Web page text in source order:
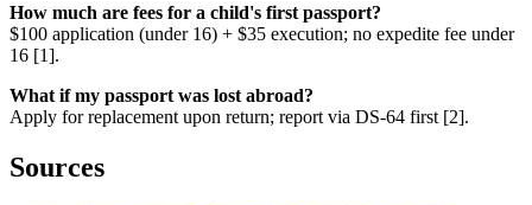
How much are fees for a child's first passport?
$100 application (under 16) + $35 execution; no expedite fee under
16 [1].
What if my passport was lost abroad?
Apply for replacement upon return; report via DS-64 first [2].
Sources